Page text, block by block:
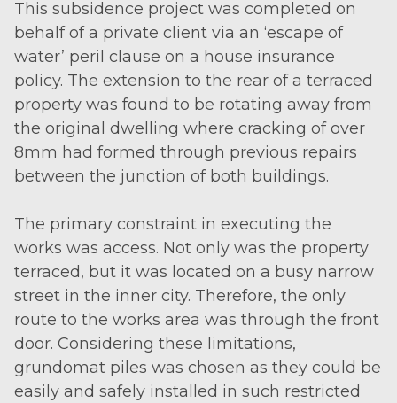
This subsidence project was completed on
behalf of a private client via an ‘escape of
water’ peril clause on a house insurance
policy. The extension to the rear of a terraced
property was found to be rotating away from
the original dwelling where cracking of over
8mm had formed through previous repairs
between the junction of both buildings.
The primary constraint in executing the
works was access. Not only was the property
terraced, but it was located on a busy narrow
street in the inner city. Therefore, the only
route to the works area was through the front
door. Considering these limitations,
grundomat piles was chosen as they could be
easily and safely installed in such restricted